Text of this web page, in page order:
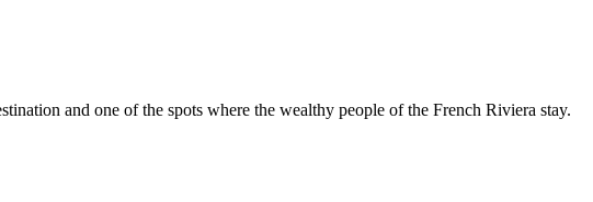
and one of the spots where the wealthy people of the French Riviera stay.